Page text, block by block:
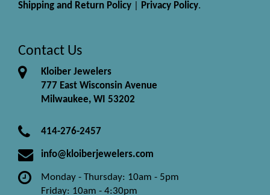
Shipping and Return Policy Privacy Policy.
Contact Us
Kloiber Jewelers
777 East Wisconsin Avenue
Milwaukee, WI 53202
414-276-2457
info@kloiberjewelers.com
Monday - Thursday: 10am - 5pm
Friday: 10am - 4:30pm